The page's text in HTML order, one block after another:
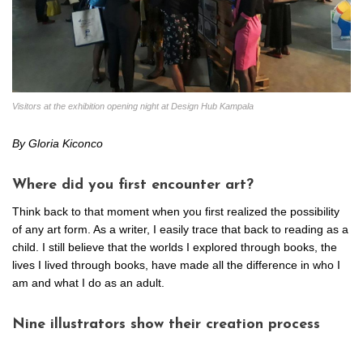
Visitors at the exhibition opening night at Design Hub Kampala
By Gloria Kiconco
Where did you first encounter art?
Think back to that moment when you first realized the possibility
of any art form. As a writer, I easily trace that back to reading as a
child. I still believe that the worlds I explored through books, the
lives I lived through books, have made all the difference in who I
am and what I do as an adult.
Nine illustrators show their creation process